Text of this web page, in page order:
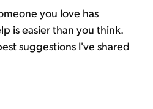
you love has
is easier than you think.
suggestions I've shared